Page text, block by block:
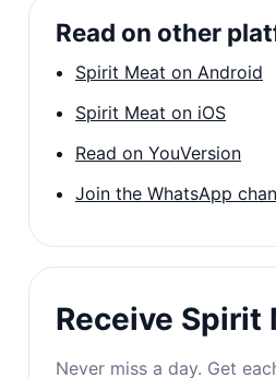
Read on other
Spirit Meat on Android
Spirit Meat on iOS
Read on YouVersion
Join the WhatsApp
Receive Spirit
Never miss a day. Get